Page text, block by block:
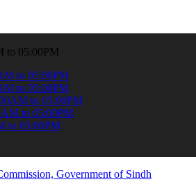
& stay informed about the latest
to 05:00PM
to 05:00PM
to 05:00PM
to 05:00PM
to 05:00PM
to 05:00PM